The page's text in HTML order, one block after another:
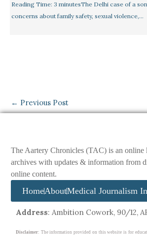
Reading Time: 3 minutesThe Delhi case of a
concerns about family safety, sexual violence,…
← Previous Post
The Aartery Chronicles (TAC) is an online
archives with updates & information from
online content.
HomeAboutMedical Journalism
Address: Ambition Cowork, 90/12,
Disclaimer: The information provided on this website is for